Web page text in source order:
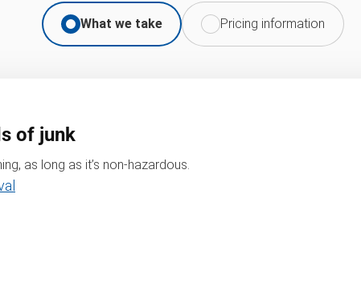
What we take Pricing information
of junk
as long as it’s non-hazardous.